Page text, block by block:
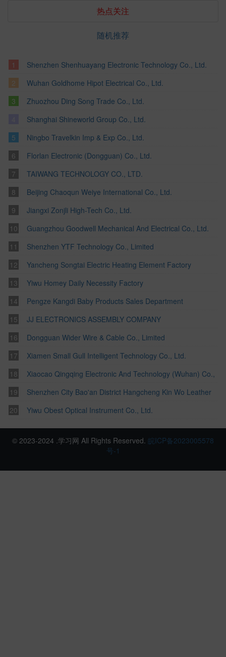
热点关注
随机推荐
Shenzhen Shenhuayang Electronic Technology Co., Ltd.
Wuhan Goldhome Hipot Electrical Co., Ltd.
Zhuozhou Ding Song Trade Co., Ltd.
Shanghai Shineworld Group Co., Ltd.
Ningbo Travelkin Imp & Exp Co., Ltd.
Florlan Electronic (Dongguan) Co., Ltd.
TAIWANG TECHNOLOGY CO., LTD.
Beijing Chaoqun Weiye International Co., Ltd.
Jiangxi Zonjli High-Tech Co., Ltd.
Guangzhou Goodwell Mechanical And Electrical Co., Ltd.
Shenzhen YTF Technology Co., Limited
Yancheng Songtai Electric Heating Element Factory
Yiwu Homey Daily Necessity Factory
Pengze Kangdi Baby Products Sales Department
JJ ELECTRONICS ASSEMBLY COMPANY
Dongguan Wider Wire & Cable Co., Limited
Xiamen Small Gull Intelligent Technology Co., Ltd.
Xiaocao Qingqing Electronic And Technology (Wuhan) Co.,
Ltd.
Shenzhen City Bao'an District Hangcheng Kin Wo Leather
Factory
Yiwu Obest Optical Instrument Co., Ltd.
© 2023-2024 .学习网 All Rights Reserved. 皖ICP备2023005578
号-1